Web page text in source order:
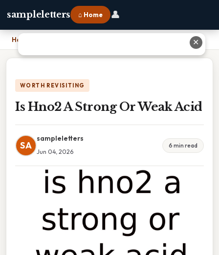
sampleletters ⌂ Home 👤
Home
WORTH REVISITING
Is Hno2 A Strong Or Weak Acid
SA
sampleletters
Jun 04, 2026
6 min read
✕